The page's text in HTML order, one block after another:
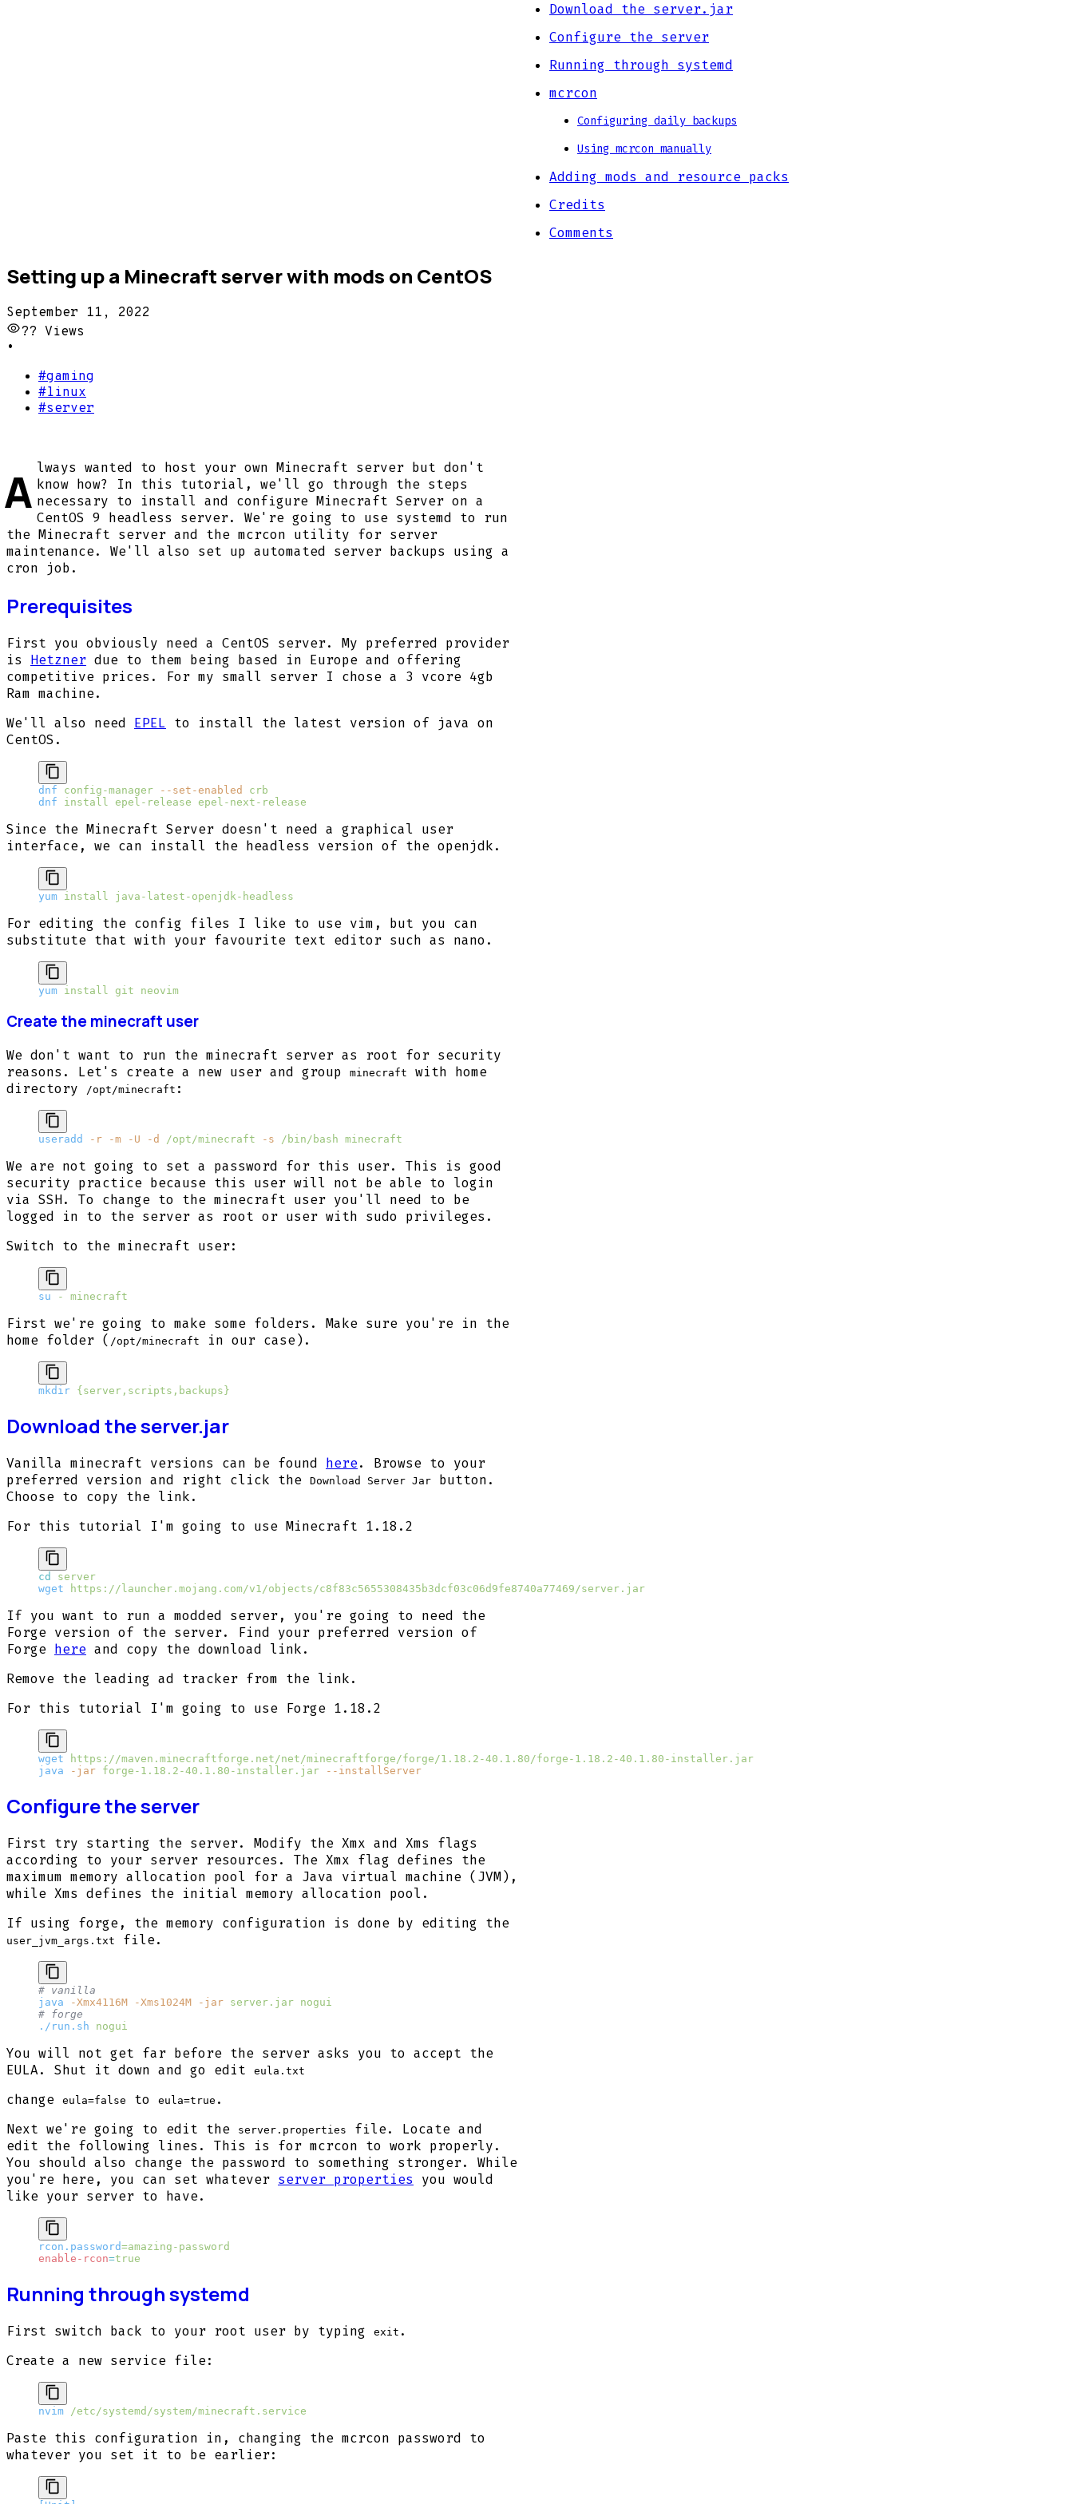
Download the server.jar
Configure the server
Running through systemd
mcrcon
Configuring daily backups
Using mcrcon manually
Adding mods and resource packs
Credits
Comments
Setting up a Minecraft server with mods on CentOS
September 11, 2022
?? Views
•
#gaming
#linux
#server
A lways wanted to host your own Minecraft server but don't
know how? In this tutorial, we'll go through the steps
necessary to install and configure Minecraft Server on a
CentOS 9 headless server. We're going to use systemd to run
the Minecraft server and the mcrcon utility for server
maintenance. We'll also set up automated server backups using a
cron job.
Prerequisites
First you obviously need a CentOS server. My preferred provider
is Hetzner due to them being based in Europe and offering
competitive prices. For my small server I chose a 3 vcore 4gb
Ram machine.
We'll also need EPEL to install the latest version of java on
CentOS.
dnf config-manager --set-enabled
crb
dnf install epel-release epel-next-release
Since the Minecraft Server doesn't need a graphical user
interface, we can install the headless version of the openjdk.
yum install java-latest-openjdk-headless
For editing the config files I like to use vim, but you can
substitute that with your favourite text editor such as nano.
yum install git neovim
Create the minecraft user
We don't want to run the minecraft server as root for security
reasons. Let's create a new user and group
minecraft
with home
directory
/opt/minecraft :
useradd -r -m -U -d /opt/minecraft -s /bin/bash minecraft
We are not going to set a password for this user. This is good
security practice because this user will not be able to login
via SSH. To change to the minecraft user you'll need to be
logged in to the server as root or user with sudo privileges.
Switch to the minecraft user:
su - minecraft
First we're going to make some folders. Make sure you're in the
home folder ( /opt/minecraft in our case).
mkdir {server,scripts,backups}
Download the server.jar
Vanilla minecraft versions can be found here. Browse to your
preferred version and right click the
Download Server Jar
button.
Choose to copy the link.
For this tutorial I'm going to use Minecraft 1.18.2
cd
server
wget https://launcher.mojang.com/v1/objects/c8f83c5655308435b3dcf03c06d9fe8740a77469/server.jar
If you want to run a modded server, you're going to need the
Forge version of the server. Find your preferred version of
Forge here and copy the download link.
Remove the leading ad tracker from the link.
For this tutorial I'm going to use Forge 1.18.2
wget https://maven.minecraftforge.net/net/minecraftforge/forge/1.18.2-40.1.80/forge-1.18.2-40.1.80-installer.jar
java -jar forge-1.18.2-40.1.80-installer.jar --installServer
Configure the server
First try starting the server. Modify the Xmx and Xms flags
according to your server resources. The Xmx flag defines the
maximum memory allocation pool for a Java virtual machine (JVM),
while Xms defines the initial memory allocation pool.
If using forge, the memory configuration is done by editing the
user_jvm_args.txt file.
# vanilla
java -Xmx4116M -Xms1024M -jar server.jar nogui
# forge
./run.sh nogui
You will not get far before the server asks you to accept the
EULA. Shut it down and go edit
eula.txt
change eula=false to eula=true .
Next we're going to edit the
server.properties
file. Locate and
edit the following lines. This is for mcrcon to work properly.
You should also change the password to something stronger. While
you're here, you can set whatever server properties you would
like your server to have.
rcon.password=amazing-password
enable-rcon=true
Running through systemd
First switch back to your root user by typing exit .
Create a new service file:
nvim /etc/systemd/system/minecraft.service
Paste this configuration in, changing the mcrcon password to
whatever you set it to be earlier: